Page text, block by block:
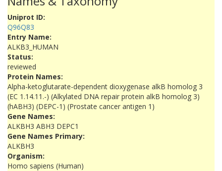
Uniprot ID:
Q96Q83
Entry Name:
ALKB3_HUMAN
Status:
reviewed
Protein Names:
Alpha-ketoglutarate-dependent dioxygenase alkB homolog 3
(EC 1.14.11.-) (Alkylated DNA repair protein alkB homolog 3)
(hABH3) (DEPC-1) (Prostate cancer antigen 1)
Gene Names:
ALKBH3 ABH3 DEPC1
Gene Names Primary:
ALKBH3
Organism:
Homo sapiens (Human)